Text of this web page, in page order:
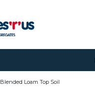
Blended Loam Top Soil